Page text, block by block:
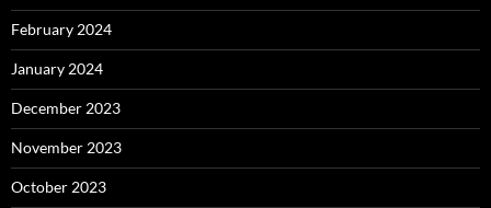
February 2024
January 2024
December 2023
November 2023
October 2023